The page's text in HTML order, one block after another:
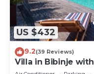
US $432
9.2(39 Reviews)
Villa in Bibinje